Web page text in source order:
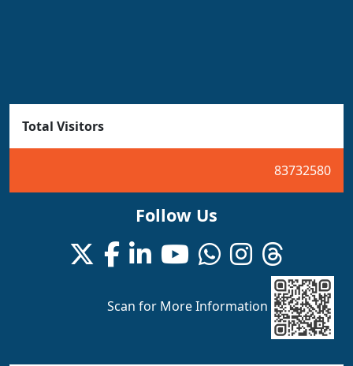
Total Visitors
83732580
Follow Us
Scan for More Information